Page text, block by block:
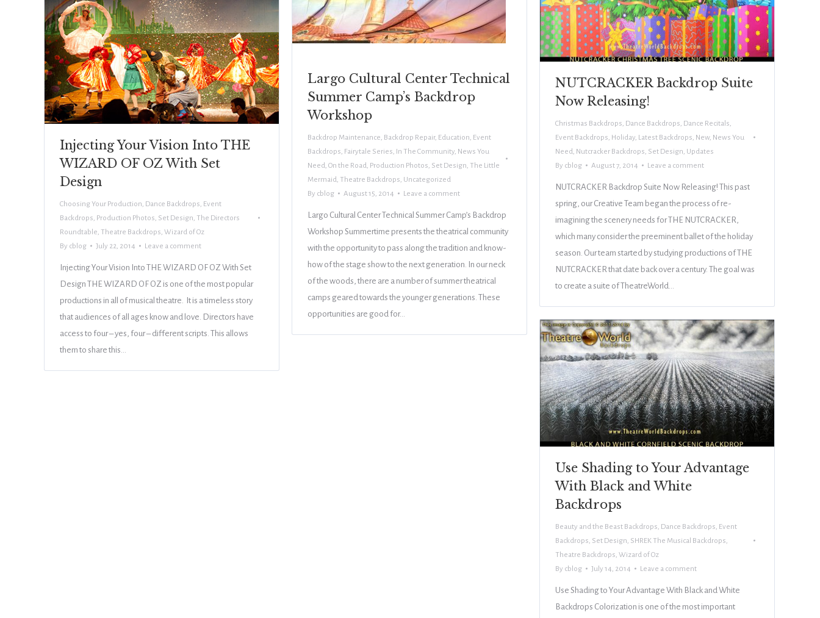
Largo Cultural Center Technical
Summer Camp’s Backdrop
Workshop
Backdrop Maintenance Backdrop Repair, Education Event
Backdrops Fairytale Series In The Community News You
Need On the Road Production Photos Set Design The Little
Mermaid
Theatre Backdrops Uncategorized
By cblog August 15, 2014 Leave a comment
Largo Cultural Center Technical Summer Camp’s Backdrop
Workshop Summertime presents the theatrical community
with the opportunity to pass along the tradition and know-
how of the stage show to the next generation. In our neck
of the woods, there are a number of summer theatrical
camps geared towards the younger generations. These
opportunities are good for…
NUTCRACKER Backdrop Suite
Now Releasing!
Christmas Backdrops, Dance Backdrops, Dance Recitals,
Event Backdrops, Holiday, Latest Backdrops, New, News You
Need, Nutcracker Backdrops, Set Design, Updates
By cblog August 7, 2014 Leave a comment
NUTCRACKER Backdrop Suite Now Releasing! This past
spring, our Creative Team began the process of re-
imagining the scenery needs for THE NUTCRACKER,
which many consider the preeminent ballet of the holiday
season. Our team started by studying productions of THE
NUTCRACKER that date back over a century. The goal was
to create a suite of TheatreWorld…
Injecting Your Vision Into THE
WIZARD OF OZ With Set
Design
Choosing Your Production, Dance Backdrops, Event
Backdrops, Production Photos, Set Design, The Directors
Roundtable, Theatre Backdrops, Wizard of Oz
By cblog July 22, 2014 Leave a comment
Injecting Your Vision Into THE WIZARD OF OZ With Set
Design THE WIZARD OF OZ is one of the most popular
productions in all of musical theatre. It is a timeless story
that audiences of all ages know and love. Directors have
access to four – yes, four – different scripts. This allows
them to share this…
Use Shading to Your Advantage
With Black and White
Backdrops
Beauty and the Beast Backdrops, Dance Backdrops, Event
Backdrops, Set Design, SHREK The Musical Backdrops,
Theatre Backdrops, Wizard of Oz
By cblog July 14, 2014 Leave a comment
Use Shading to Your Advantage With Black and White
Backdrops Colorization is one of the most important